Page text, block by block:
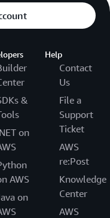
&
on
AWS
on
Help
Contact
Us
File a
Support
Ticket
AWS
re:Post
Knowledge
Center
AWS